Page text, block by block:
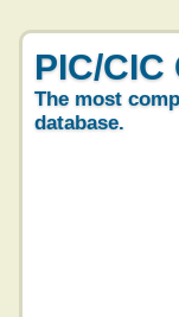
PIC/
The most
database.